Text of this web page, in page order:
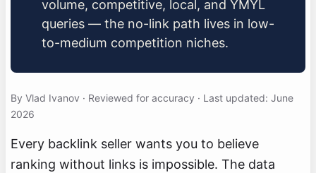
volume, competitive, local, and YMYL
queries — the no-link path lives in low-
to-medium competition niches.
By Vlad Ivanov · Reviewed for accuracy · Last updated: June
2026
Every backlink seller wants you to believe
ranking without links is impossible. The data